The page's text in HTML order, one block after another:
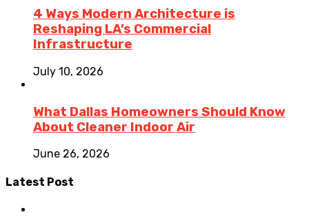
4 Ways Modern Architecture is
Reshaping LA’s Commercial
Infrastructure
July 10, 2026
What Dallas Homeowners Should Know
About Cleaner Indoor Air
June 26, 2026
Latest Post